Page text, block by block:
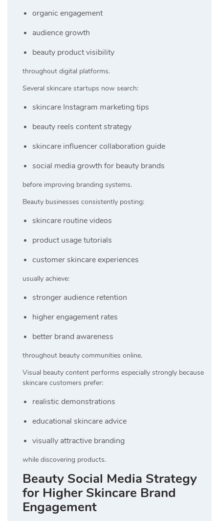
organic engagement
audience growth
beauty product visibility
throughout digital platforms.
Several skincare startups now search:
skincare Instagram marketing tips
beauty reels content strategy
skincare influencer collaboration guide
social media growth for beauty brands
before improving branding systems.
Beauty businesses consistently posting:
skincare routine videos
product usage tutorials
customer skincare experiences
usually achieve:
stronger audience retention
higher engagement rates
better brand awareness
throughout beauty communities online.
Visual beauty content performs especially strongly because
skincare customers prefer:
realistic demonstrations
educational skincare advice
visually attractive branding
while discovering products.
Beauty Social Media Strategy
for Higher Skincare Brand
Engagement